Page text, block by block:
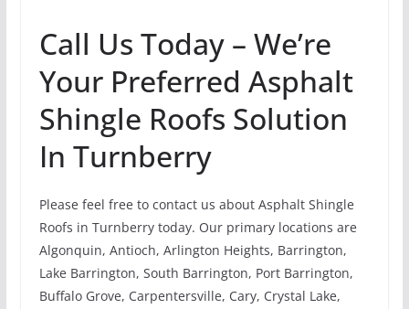
Call Us Today – We’re
Your Preferred Asphalt
Shingle Roofs Solution
In Turnberry
Please feel free to contact us about Asphalt Shingle
Roofs in Turnberry today. Our primary locations are
Algonquin, Antioch, Arlington Heights, Barrington,
Lake Barrington, South Barrington, Port Barrington,
Buffalo Grove, Carpentersville, Cary, Crystal Lake,